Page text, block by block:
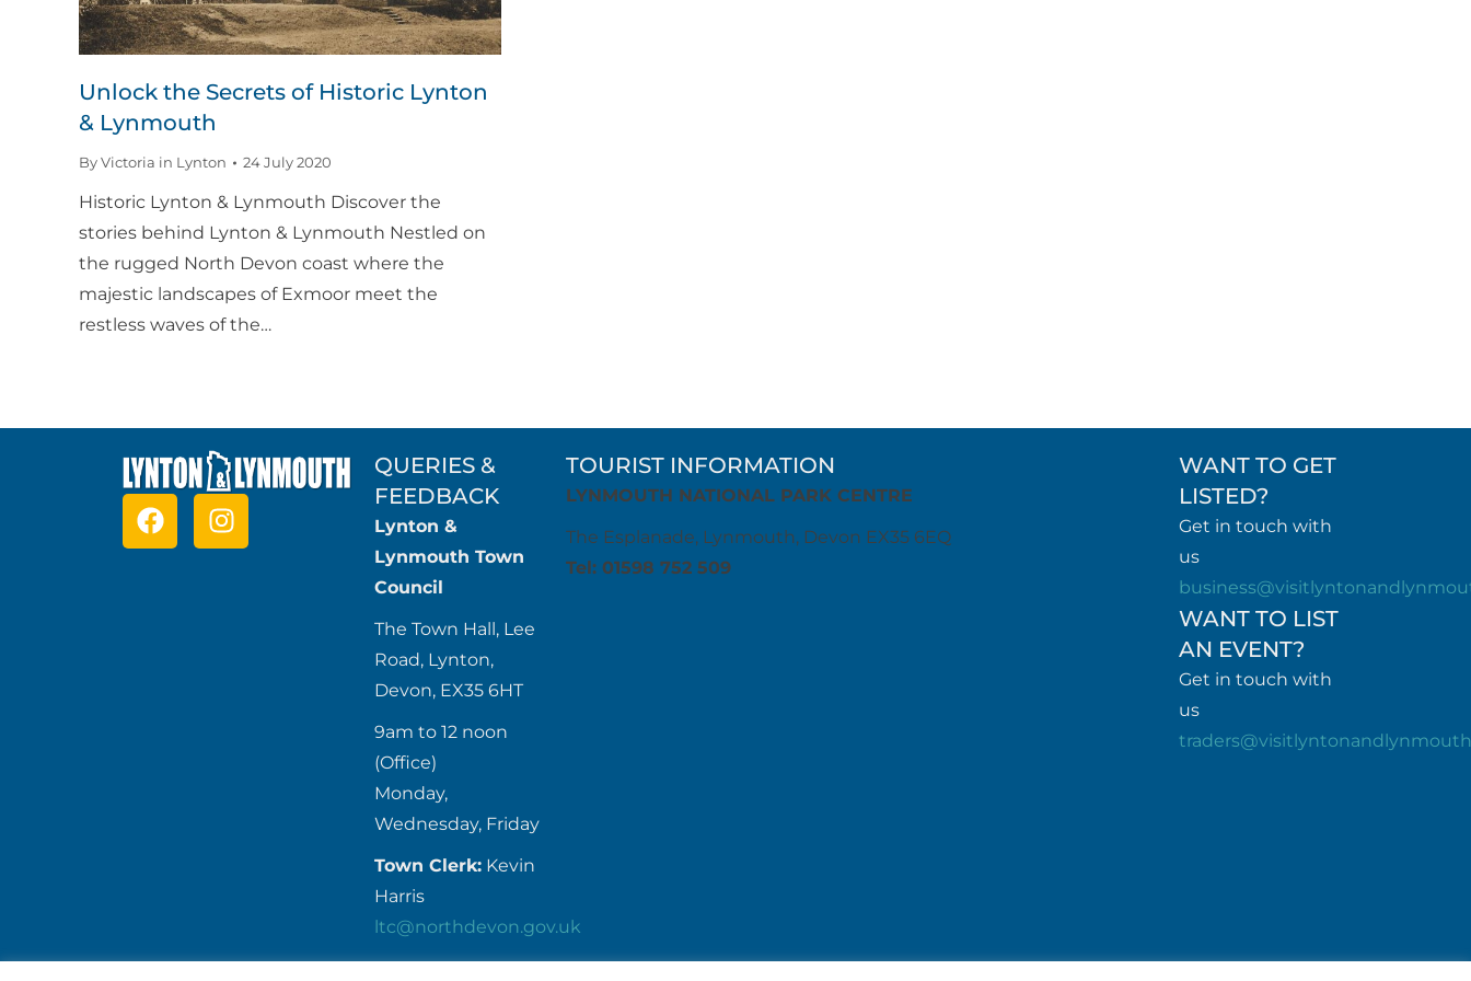
Unlock the Secrets of Historic Lynton
& Lynmouth
ByVictoria in Lynton 24 July 2020
Historic Lynton & Lynmouth Discover the
stories behind Lynton & Lynmouth Nestled on
the rugged North Devon coast where the
majestic landscapes of Exmoor meet the
restless waves of the…
QUERIES &
FEEDBACK
Lynton &
Lynmouth Town
Council
The Town Hall, Lee
Road, Lynton,
Devon, EX35 6HT
9am to 12 noon
(Office)
Monday,
Wednesday, Friday
Town Clerk: Kevin
Harris
ltc@northdevon.gov.uk
TOURIST INFORMATION
LYNMOUTH NATIONAL PARK CENTRE
The Esplanade, Lynmouth, Devon EX35 6EQ
Tel: 01598 752 509
WANT TO GET
LISTED?
Get in touch with
us
WANT TO LIST
AN EVENT?
Get in touch with
us